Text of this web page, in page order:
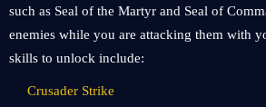
such as Seal of the Martyr and Seal of
enemies while you are attacking them with
skills to unlock include:
Crusader Strike